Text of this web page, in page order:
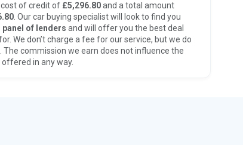
of credit of £5,296.80and a total amount
. Our car buying specialist will look to find you
of lenders and will offer you the best deal
We don’t charge a fee for our service, but we do
The commission we earn does not influence the
in any way.